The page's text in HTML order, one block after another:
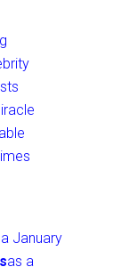
January
as a